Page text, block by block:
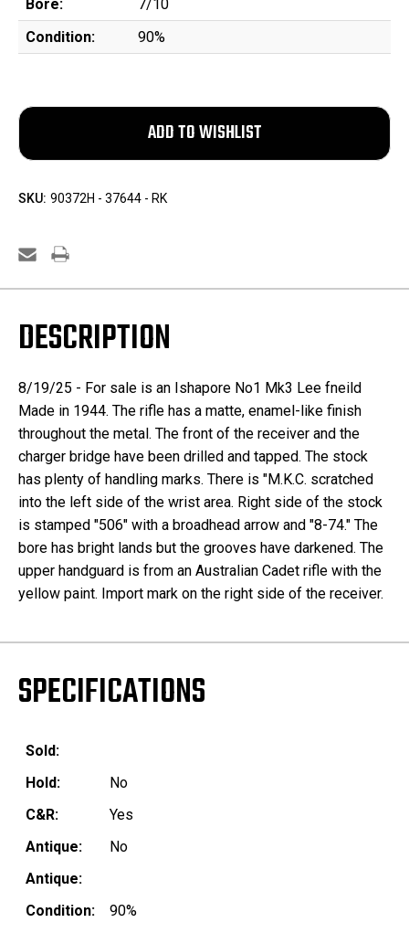
Bore:
7/10
Condition:
90%
SKU: 90372H - 37644 - RK
DESCRIPTION
8/19/25 - For sale is an Ishapore No1 Mk3 Lee fneild
Made in 1944. The rifle has a matte, enamel-like finish
throughout the metal. The front of the receiver and the
charger bridge have been drilled and tapped. The stock
has plenty of handling marks. There is "M.K.C. scratched
into the left side of the wrist area. Right side of the stock
is stamped "506" with a broadhead arrow and "8-74." The
bore has bright lands but the grooves have darkened. The
upper handguard is from an Australian Cadet rifle with the
yellow paint. Import mark on the right side of the receiver.
SPECIFICATIONS
Sold:
Hold:
No
C&R:
Yes
Antique:
No
Antique:
Condition:
90%